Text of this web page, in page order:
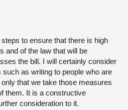
to ensure that there is high
and of the law that will be
the bill. I will certainly consider
as writing to people who are
that we take those measures
them. It is a constructive
consideration to it.